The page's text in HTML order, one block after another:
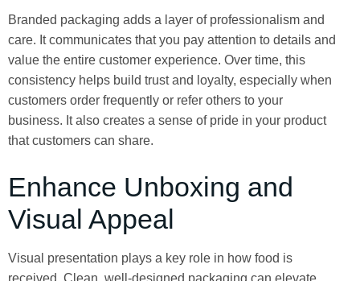
Branded packaging adds a layer of professionalism and
care. It communicates that you pay attention to details and
value the entire customer experience. Over time, this
consistency helps build trust and loyalty, especially when
customers order frequently or refer others to your
business. It also creates a sense of pride in your product
that customers can share.
Enhance Unboxing and
Visual Appeal
Visual presentation plays a key role in how food is
received. Clean, well-designed packaging can elevate